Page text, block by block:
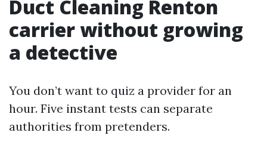
Duct Cleaning Renton
carrier without growing
a detective
You don’t want to quiz a provider for an
hour. Five instant tests can separate
authorities from pretenders.